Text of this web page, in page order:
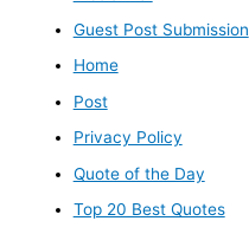
Guest Post Submission
Home
Post
Privacy Policy
Quote of the Day
Top 20 Best Quotes